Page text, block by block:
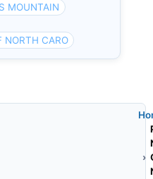
MOUNTAIN
NORTH CARO